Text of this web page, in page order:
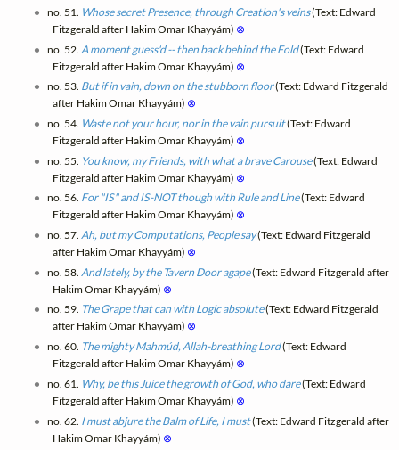
no. 51. Whose secret Presence, through Creation's veins(Text: Edward
Fitzgerald after Hakim Omar Khayyám) ⊗
no. 52. A moment guess'd -- then back behind the Fold(Text: Edward
Fitzgerald after Hakim Omar Khayyám) ⊗
no. 53. But if in vain, down on the stubborn floor(Text: Edward Fitzgerald
after Hakim Omar Khayyám) ⊗
no. 54. Waste not your hour, nor in the vain pursuit(Text: Edward
Fitzgerald after Hakim Omar Khayyám) ⊗
no. 55. You know, my Friends, with what a brave Carouse(Text: Edward
Fitzgerald after Hakim Omar Khayyám) ⊗
no. 56. For "IS" and IS-NOT though with Rule and Line(Text: Edward
Fitzgerald after Hakim Omar Khayyám) ⊗
no. 57. Ah, but my Computations, People say(Text: Edward Fitzgerald
after Hakim Omar Khayyám) ⊗
no. 58. And lately, by the Tavern Door agape(Text: Edward Fitzgerald after
Hakim Omar Khayyám) ⊗
no. 59. The Grape that can with Logic absolute(Text: Edward Fitzgerald
after Hakim Omar Khayyám) ⊗
no. 60. The mighty Mahmúd, Allah-breathing Lord(Text: Edward
Fitzgerald after Hakim Omar Khayyám) ⊗
no. 61. Why, be this Juice the growth of God, who dare(Text: Edward
Fitzgerald after Hakim Omar Khayyám) ⊗
no. 62. I must abjure the Balm of Life, I must(Text: Edward Fitzgerald after
Hakim Omar Khayyám) ⊗